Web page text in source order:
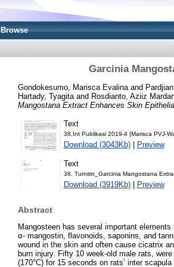
Browse
Garcinia
Gondokesumo, Marisca Evalinaand
Hartady, Tyagitaand Rosdianto, Aziiz
Mangostana Extract Enhances Skin
Text
38.Int Publikasi 2019-4 (Marisca PVJ-
Download (3043Kb)| Preview
Text
38. Turnitin_Garcinia Mangostana
Download (3919Kb)| Preview
Abstract
Mangosteen has several important
α- mangostin, flavonoids, saponins, and
wound in the skin and often cause cicatrix
burn injury. Fifty 10 week-old male rats,
(170°C) for 15 seconds on rats’ inter